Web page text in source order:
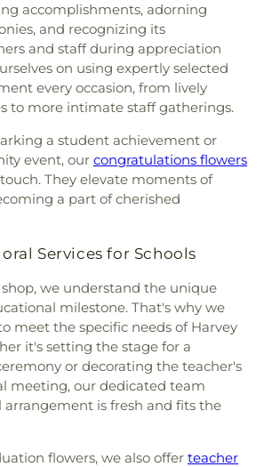
accomplishments, adorning
and recognizing its
and staff during appreciation
on using expertly selected
every occasion, from lively
to more intimate staff gatherings.
a student achievement or
event, our congratulations flowers
They elevate moments of
a part of cherished
Services for Schools
we understand the unique
milestone. That's why we
meet the specific needs of Harvey
it's setting the stage for a
or decorating the teacher's
meeting, our dedicated team
arrangement is fresh and fits the
flowers, we also offer teacher